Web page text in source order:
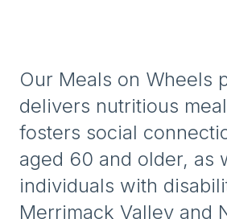
Our Meals on Wheels
delivers nutritious
fosters social
aged 60 and older, as
individuals with
Merrimack Valley and